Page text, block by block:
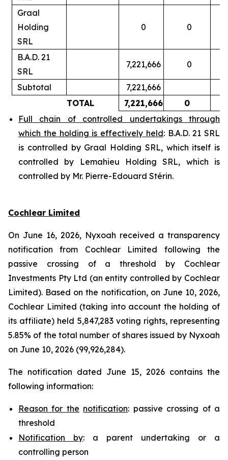
Graal
Holding
SRL
0 0
B.A.D. 21
SRL
7,221,666 0
Subtotal 7,221,666
TOTAL
7,221,666 0
Full chain of controlled undertakings through
which the holding is effectively held: B.A.D. 21 SRL
is controlled by Graal Holding SRL, which itself is
controlled by Lemahieu Holding SRL, which is
controlled by Mr. Pierre-Edouard Stérin.
Cochlear Limited
On June 16, 2026, Nyxoah received a transparency
notification from Cochlear Limited following the
passive crossing of a threshold by Cochlear
Investments Pty Ltd (an entity controlled by Cochlear
Limited). Based on the notification, on June 10, 2026,
Cochlear Limited (taking into account the holding of
its affiliate) held 5,847,283 voting rights, representing
5.85% of the total number of shares issued by Nyxoah
on June 10, 2026 (99,926,284).
The notification dated June 15, 2026 contains the
following information:
Reason for the notification: passive crossing of a
threshold
Notification by: a parent undertaking or a
controlling person